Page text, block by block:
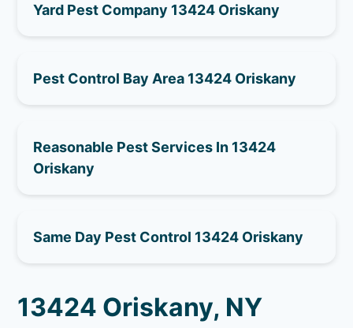
Yard Pest Company 13424 Oriskany
Pest Control Bay Area 13424 Oriskany
Reasonable Pest Services In 13424
Oriskany
Same Day Pest Control 13424 Oriskany
13424 Oriskany, NY